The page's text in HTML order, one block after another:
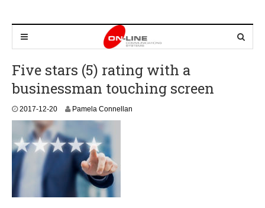
Five stars (5) rating with a
businessman touching screen
2017-12-202
0
1
8
-
Pamela Connellan